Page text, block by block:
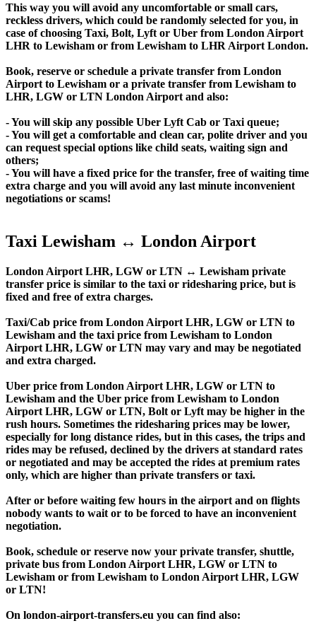
This way you will avoid any uncomfortable or small cars,
reckless drivers, which could be randomly selected for you, in
case of choosing Taxi, Bolt, Lyft or Uber from London Airport
LHR to Lewisham or from Lewisham to LHR Airport London.
Book, reserve or schedule a private transfer from London
Airport to Lewisham or a private transfer from Lewisham to
LHR, LGW or LTN London Airport and also:
- You will skip any possible Uber Lyft Cab or Taxi queue;
- You will get a comfortable and clean car, polite driver and you
can request special options like child seats, waiting sign and
others;
- You will have a fixed price for the transfer, free of waiting time
extra charge and you will avoid any last minute inconvenient
negotiations or scams!
Taxi Lewisham ↔ London Airport
London Airport LHR, LGW or LTN ↔ Lewisham private
transfer price is similar to the taxi or ridesharing price, but is
fixed and free of extra charges.
Taxi/Cab price from London Airport LHR, LGW or LTN to
Lewisham and the taxi price from Lewisham to London
Airport LHR, LGW or LTN may vary and may be negotiated
and extra charged.
Uber price from London Airport LHR, LGW or LTN to
Lewisham and the Uber price from Lewisham to London
Airport LHR, LGW or LTN, Bolt or Lyft may be higher in the
rush hours. Sometimes the ridesharing prices may be lower,
especially for long distance rides, but in this cases, the trips and
rides may be refused, declined by the drivers at standard rates
or negotiated and may be accepted the rides at premium rates
only, which are higher than private transfers or taxi.
After or before waiting few hours in the airport and on flights
nobody wants to wait or to be forced to have an inconvenient
negotiation.
Book, schedule or reserve now your private transfer, shuttle,
private bus from London Airport LHR, LGW or LTN to
Lewisham or from Lewisham to London Airport LHR, LGW
or LTN!
On london-airport-transfers.eu you can find also: